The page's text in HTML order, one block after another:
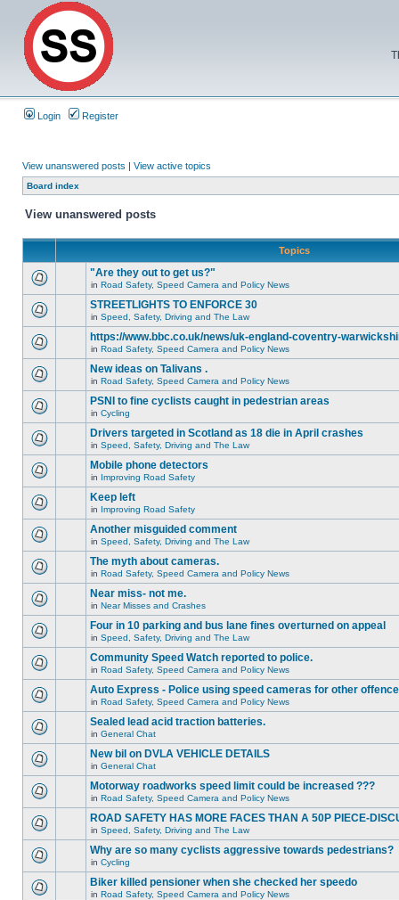
Login Register
View unanswered posts | View active topics
Board index
View unanswered posts
Topics
"Are they out to get us?"
in Road Safety, Speed Camera and Policy News
STREETLIGHTS TO ENFORCE 30
in Speed, Safety, Driving and The Law
https://www.bbc.co.uk/news/uk-england-coventry-
in Road Safety, Speed Camera and Policy News
New ideas on Talivans .
in Road Safety, Speed Camera and Policy News
PSNI to fine cyclists caught in pedestrian areas
in Cycling
Drivers targeted in Scotland as 18 die in April crashes
in Speed, Safety, Driving and The Law
Mobile phone detectors
in Improving Road Safety
Keep left
in Improving Road Safety
Another misguided comment
in Speed, Safety, Driving and The Law
The myth about cameras.
in Road Safety, Speed Camera and Policy News
Near miss- not me.
in Near Misses and Crashes
Four in 10 parking and bus lane fines overturned on appeal
in Speed, Safety, Driving and The Law
Community Speed Watch reported to police.
in Road Safety, Speed Camera and Policy News
Auto Express - Police using speed cameras for other
in Road Safety, Speed Camera and Policy News
Sealed lead acid traction batteries.
in General Chat
New bil on DVLA VEHICLE DETAILS
in General Chat
Motorway roadworks speed limit could be increased ???
in Road Safety, Speed Camera and Policy News
ROAD SAFETY HAS MORE FACES THAN A 50P PIECE-
in Speed, Safety, Driving and The Law
Why are so many cyclists aggressive towards pedestrians?
in Cycling
Biker killed pensioner when she checked her speedo
in Road Safety, Speed Camera and Policy News